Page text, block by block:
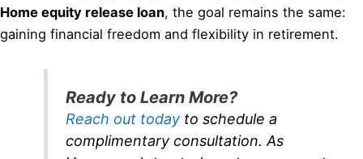
Home equity release loan, the goal remains the same:
gaining financial freedom and flexibility in retirement.
Ready to Learn More?
Reach out todayto schedule a
complimentary consultation. As